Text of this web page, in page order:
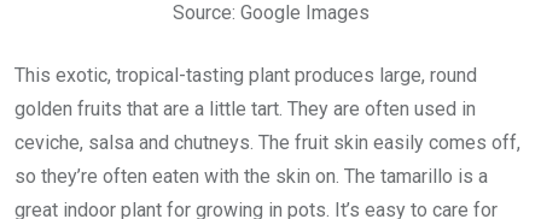
Source: Google Images
This exotic, tropical-tasting plant produces large, round
golden fruits that are a little tart. They are often used in
ceviche, salsa and chutneys. The fruit skin easily comes off,
so they’re often eaten with the skin on. The tamarillo is a
great indoor plant for growing in pots. It’s easy to care for